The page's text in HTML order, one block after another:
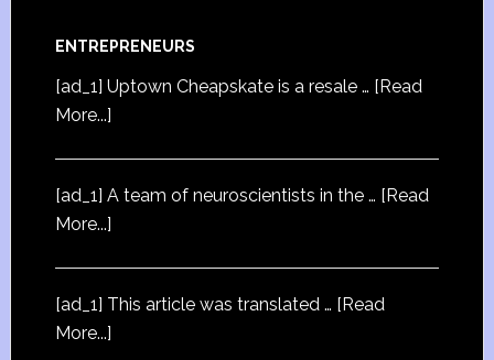
ENTREPRENEURS
[ad_1] Uptown Cheapskate is a resale … [Read
More...]
[ad_1] A team of neuroscientists in the … [Read
More...]
[ad_1] This article was translated … [Read
More...]